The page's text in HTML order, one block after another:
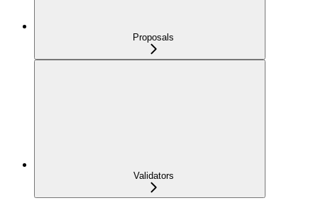
Proposals
Validators